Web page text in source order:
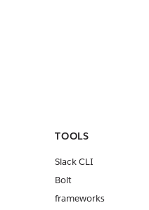
TOOLS
Slack CLI
Bolt
frameworks